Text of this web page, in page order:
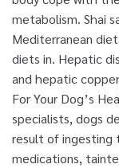
metabolism. Shai
Mediterranean
diets in. Hepatic
and hepatic
For Your Dog’s
specialists, dogs
result of ingesting
medications,